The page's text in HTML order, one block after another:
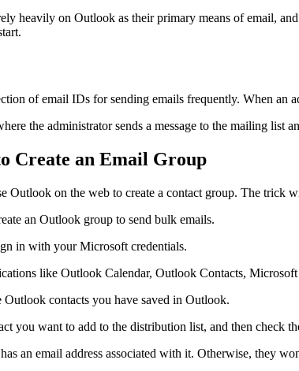
heavily on Outlook as their primary means of email,
of email IDs for sending emails frequently. When an
the administrator sends a message to the mailing list
Create an Email Group
Outlook on the web to create a contact group. The
an Outlook group to send bulk emails.
in with your Microsoft credentials.
like Outlook Calendar, Outlook Contacts,
contacts you have saved in Outlook.
you want to add to the distribution list, and then check
an email address associated with it. Otherwise, they